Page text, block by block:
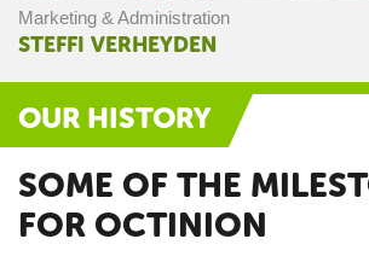
Marketing & Administration
STEFFI VERHEYDEN
OUR HISTORY
SOME OF THE
FOR OCTINION